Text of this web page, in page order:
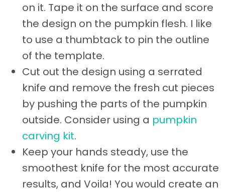
on it. Tape it on the surface and score
the design on the pumpkin flesh. I like
to use a thumbtack to pin the outline
of the template.
Cut out the design using a serrated
knife and remove the fresh cut pieces
by pushing the parts of the pumpkin
outside. Consider using a pumpkin
carving kit.
Keep your hands steady, use the
smoothest knife for the most accurate
results, and Voila! You would create an